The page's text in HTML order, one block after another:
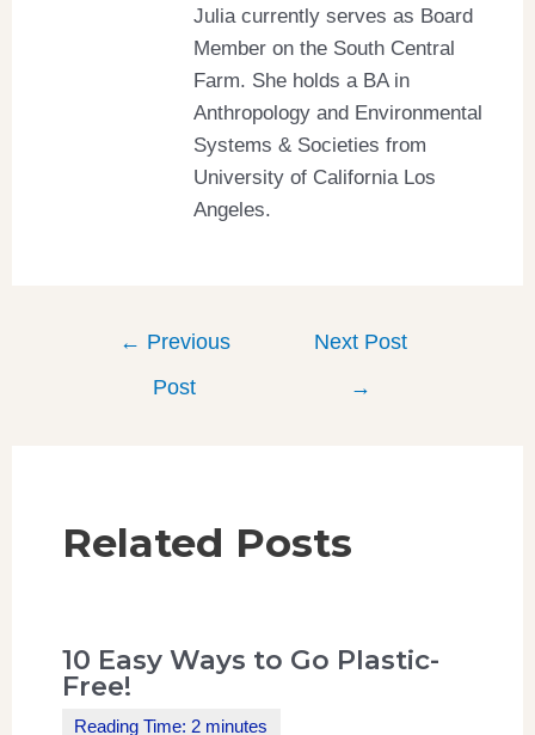
Julia currently serves as Board
Member on the South Central
Farm. She holds a BA in
Anthropology and Environmental
Systems & Societies from
University of California Los
Angeles.
← Previous
Post
Next Post
→
Related Posts
10 Easy Ways to Go Plastic-
Free!